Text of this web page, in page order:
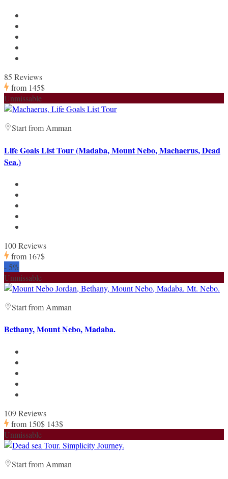
85 Reviews
from 145$
Unmissable
Start from Amman
Life Goals List Tour (Madaba, Mount Nebo, Machaerus, Dead
Sea.)
100 Reviews
from 167$
-5%
Unmissable
Start from Amman
Bethany, Mount Nebo, Madaba.
109 Reviews
from 150$ 143$
Unmissable
Start from Amman